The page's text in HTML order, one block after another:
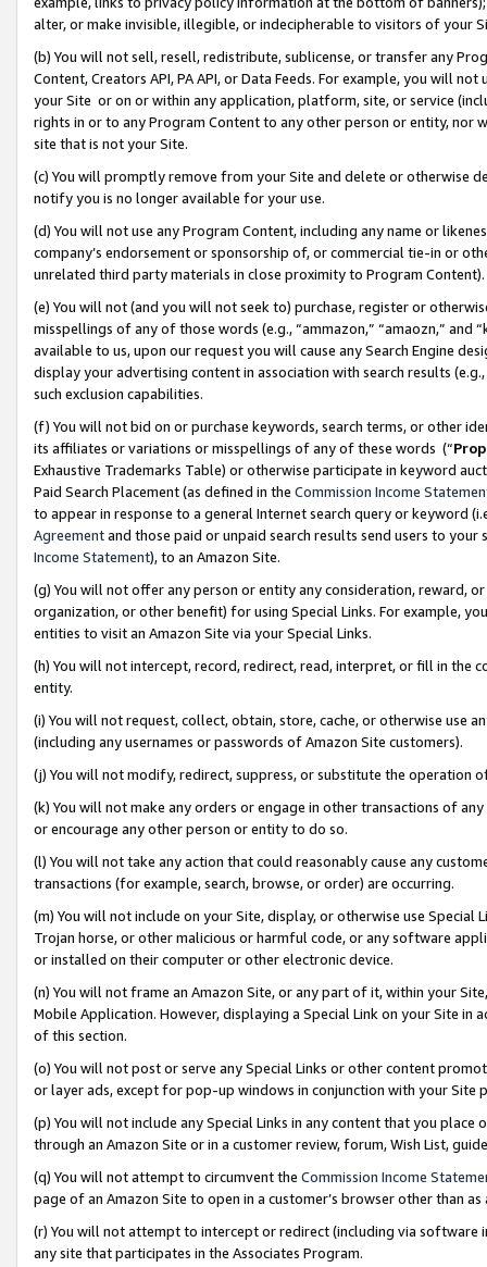
alter, or make invisible, illegible, or indecipherable to visitors of your
(b) You will not sell, resell, redistribute, sublicense, or transfer any
Content, Creators API, PA API, or Data Feeds. For example, you will
your Site or on or within any application, platform, site, or service
rights in or to any Program Content to any other person or entity, nor
site that is not your Site.
(c) You will promptly remove from your Site and delete or otherwise
notify you is no longer available for your use.
(d) You will not use any Program Content, including any name or
company’s endorsement or sponsorship of, or commercial tie-in or
unrelated third party materials in close proximity to Program Content).
(e) You will not (and you will not seek to) purchase, register or
misspellings of any of those words (e.g., “ammazon,” “amaozn,” and
available to us, upon our request you will cause any Search Engine
display your advertising content in association with search results
such exclusion capabilities.
(f) You will not bid on or purchase keywords, search terms, or other
its affiliates or variations or misspellings of any of these words (“
Exhaustive Trademarks Table) or otherwise participate in keyword
Paid Search Placement (as defined in the Commission Income
to appear in response to a general Internet search query or keyword
Agreementand those paid or unpaid search results send users to
Income Statement), to an Amazon Site.
(g) You will not offer any person or entity any consideration, reward,
organization, or other benefit) for using Special Links. For example,
entities to visit an Amazon Site via your Special Links.
(h) You will not intercept, record, redirect, read, interpret, or fill in
entity.
(i) You will not request, collect, obtain, store, cache, or otherwise use
(including any usernames or passwords of Amazon Site customers).
(j) You will not modify, redirect, suppress, or substitute the operation
(k) You will not make any orders or engage in other transactions of
or encourage any other person or entity to do so.
(l) You will not take any action that could reasonably cause any
transactions (for example, search, browse, or order) are occurring.
(m) You will not include on your Site, display, or otherwise use
Trojan horse, or other malicious or harmful code, or any software
or installed on their computer or other electronic device.
(n) You will not frame an Amazon Site, or any part of it, within your
Mobile Application. However, displaying a Special Link on your Site
of this section.
(o) You will not post or serve any Special Links or other content
or layer ads, except for pop-up windows in conjunction with your
(p) You will not include any Special Links in any content that you
through an Amazon Site or in a customer review, forum, Wish List,
(q) You will not attempt to circumvent the Commission Income
page of an Amazon Site to open in a customer’s browser other than
(r) You will not attempt to intercept or redirect (including via software
any site that participates in the Associates Program.